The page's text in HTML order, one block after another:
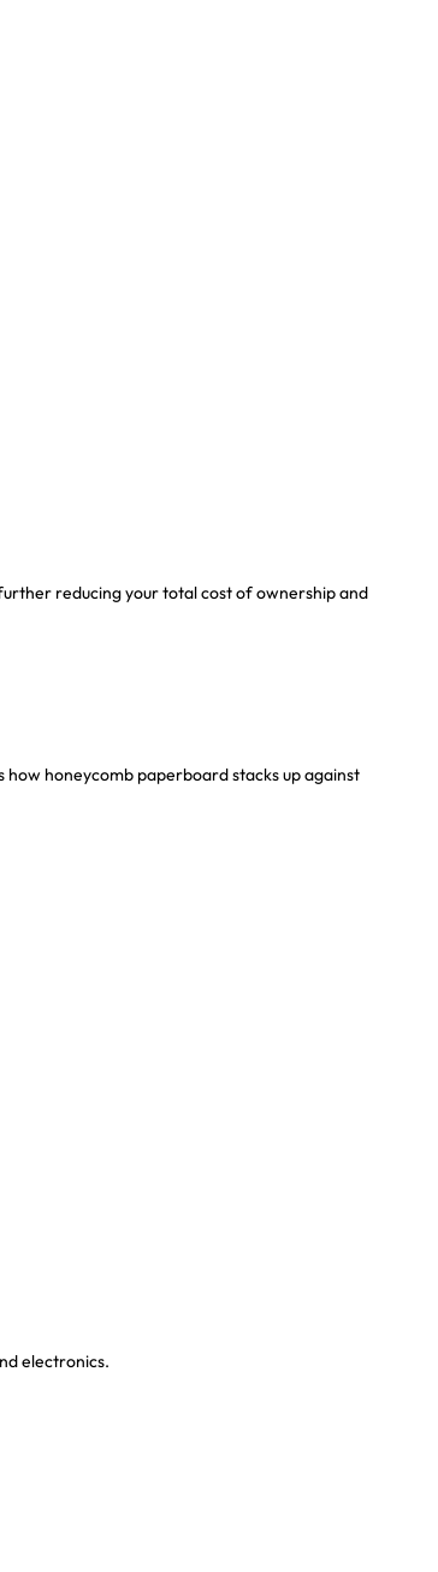
reducing your total cost of ownership and
honeycomb paperboard stacks up against
electronics.